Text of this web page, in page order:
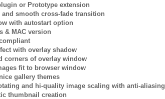
or Prototype extension
and smooth cross-fade transition
with autostart option
& MAC version
with overlay shadow
corners of overlay window
fit to browser window
gallery themes
and hi-quality image scaling with anti-aliasing
thumbnail creation